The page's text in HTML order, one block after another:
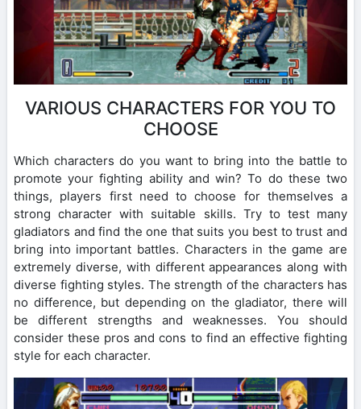
VARIOUS CHARACTERS FOR YOU TO
CHOOSE
Which characters do you want to bring into the battle to
promote your fighting ability and win? To do these two
things, players first need to choose for themselves a
strong character with suitable skills. Try to test many
gladiators and find the one that suits you best to trust and
bring into important battles. Characters in the game are
extremely diverse, with different appearances along with
diverse fighting styles. The strength of the characters has
no difference, but depending on the gladiator, there will
be different strengths and weaknesses. You should
consider these pros and cons to find an effective fighting
style for each character.